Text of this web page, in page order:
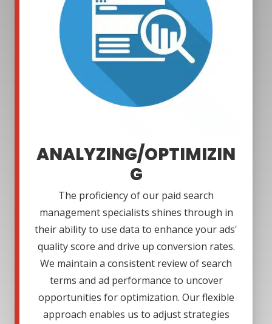
ANALYZING/OPTIMIZIN
G
The proficiency of our paid search
management specialists shines through in
their ability to use data to enhance your ads'
quality score and drive up conversion rates.
We maintain a consistent review of search
terms and ad performance to uncover
opportunities for optimization. Our flexible
approach enables us to adjust strategies